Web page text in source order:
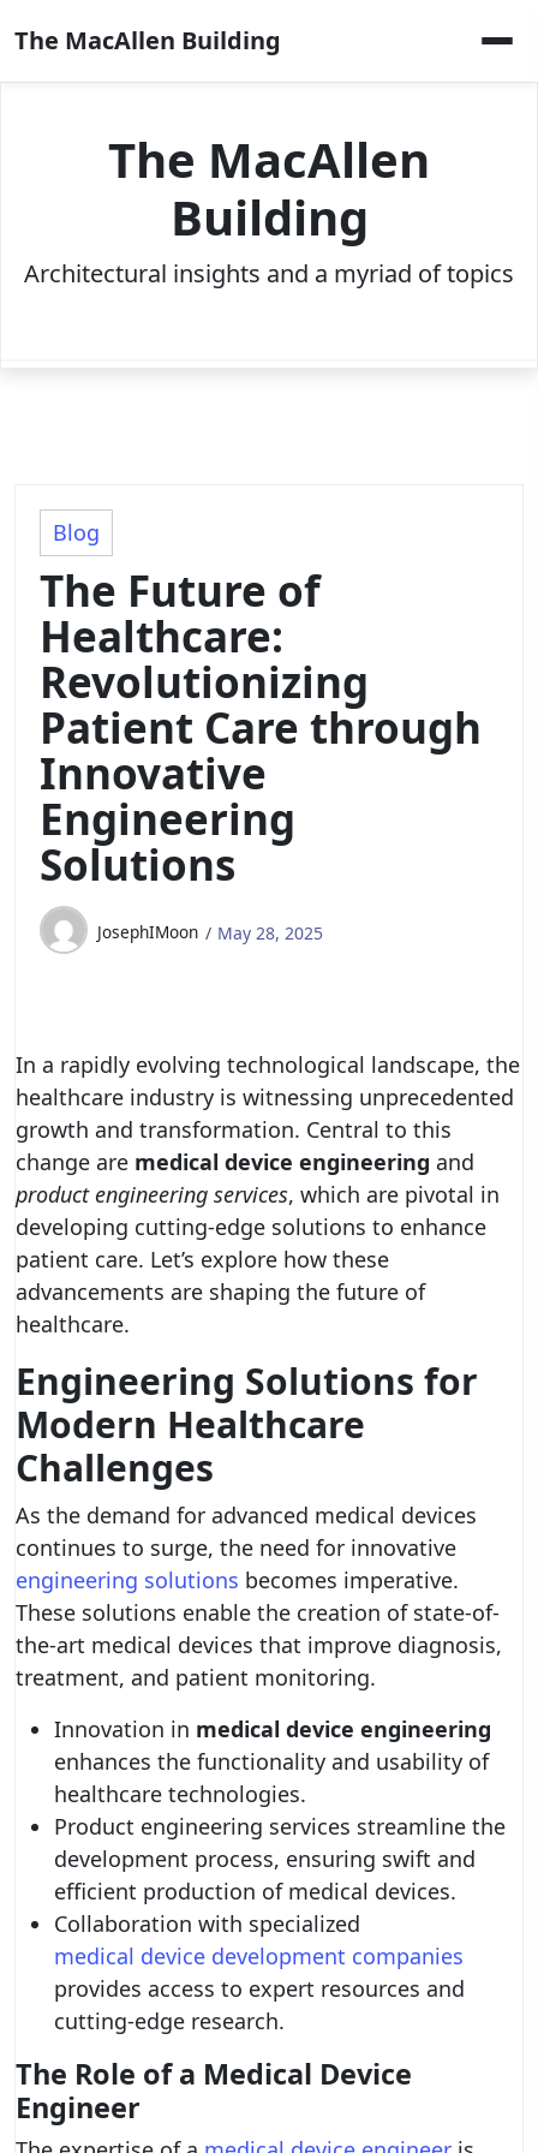
to
content
The MacAllen Building
The MacAllen
Building
Architectural insights and a myriad of topics
Blog
The Future of
Healthcare:
Revolutionizing
Patient Care through
Innovative
Engineering
Solutions
JosephIMoon May 28, 2025
In a rapidly evolving technological landscape, the
healthcare industry is witnessing unprecedented
growth and transformation. Central to this
change are medical device engineering and
product engineering services, which are pivotal in
developing cutting-edge solutions to enhance
patient care. Let’s explore how these
advancements are shaping the future of
healthcare.
Engineering Solutions for
Modern Healthcare
Challenges
As the demand for advanced medical devices
continues to surge, the need for innovative
engineering solutions becomes imperative.
These solutions enable the creation of state-of-
the-art medical devices that improve diagnosis,
treatment, and patient monitoring.
Innovation in medical device engineering
enhances the functionality and usability of
healthcare technologies.
Product engineering services streamline the
development process, ensuring swift and
efficient production of medical devices.
Collaboration with specialized
medical device development companies
provides access to expert resources and
cutting-edge research.
The Role of a Medical Device
Engineer